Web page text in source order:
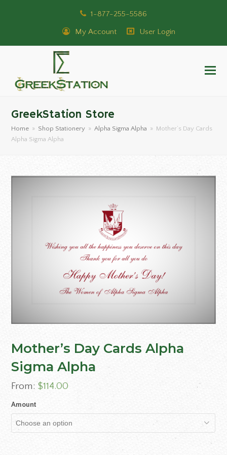
1-877-255-5586
My Account User Login
GreekStation Store
Home » Shop Stationery » Alpha Sigma Alpha » Mother’s Day Cards
Alpha Sigma Alpha
Mother’s Day Cards Alpha
Sigma Alpha
From:$114.00
Amount